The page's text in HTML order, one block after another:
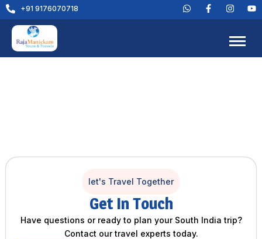
+91 9176070718
let's Travel Together
Get In Touch
Have questions or ready to plan your South India trip?
Contact our travel experts today.